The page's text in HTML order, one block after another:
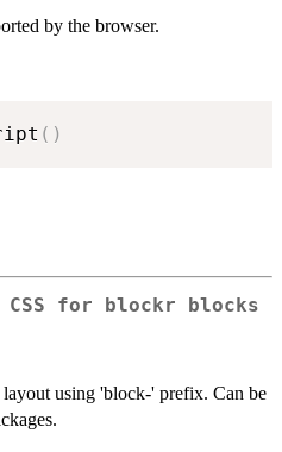
by the browser.
( )
CSS for blockr blocks
using 'block-' prefix. Can be